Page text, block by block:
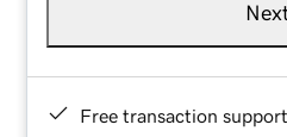
Free transaction support